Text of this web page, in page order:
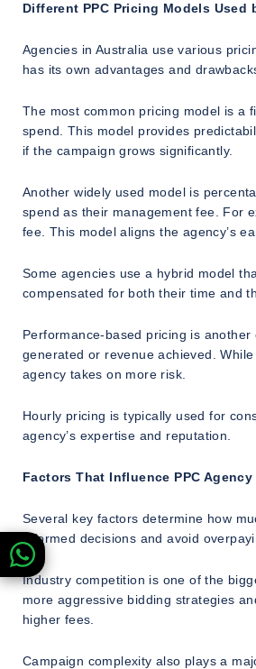
Different PPC Pricing Models Used
Agencies in Australia use various
has its own advantages and
The most common pricing model is a
spend. This model provides
if the campaign grows significantly.
Another widely used model is
spend as their management fee. For
fee. This model aligns the agency’s
Some agencies use a hybrid model
compensated for both their time and
Performance-based pricing is
generated or revenue achieved.
agency takes on more risk.
Hourly pricing is typically used for
agency’s expertise and reputation.
Factors That Influence PPC
Several key factors determine how
informed decisions and avoid
Industry competition is one of the
more aggressive bidding strategies
higher fees.
Campaign complexity also plays a